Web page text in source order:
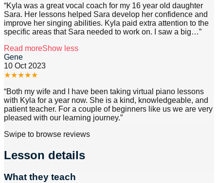
“Kyla was a great vocal coach for my 16 year old daughter
Sara. Her lessons helped Sara develop her confidence and
improve her singing abilities. Kyla paid extra attention to the
specific areas that Sara needed to work on. I saw a big…”
Read moreShow less
Gene
10 Oct 2023
★★★★★
“Both my wife and I have been taking virtual piano lessons
with Kyla for a year now. She is a kind, knowledgeable, and
patient teacher. For a couple of beginners like us we are very
pleased with our learning journey.”
Swipe to browse reviews
Lesson details
What they teach